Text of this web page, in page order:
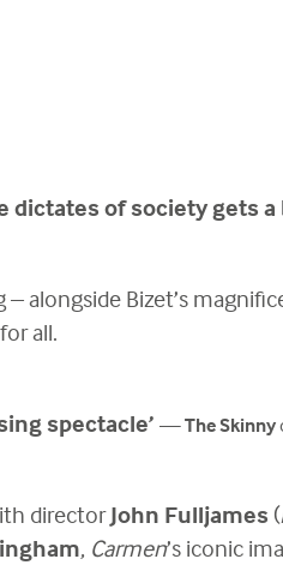
dictates of society gets
alongside Bizet’s
all.
spectacle’ —The Skinny
directorJohn Fulljames (
, Carmen’s iconic